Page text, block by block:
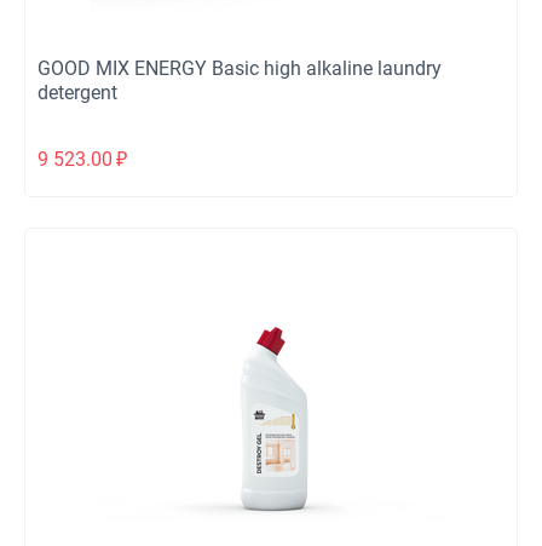
GOOD MIX ENERGY Basic high alkaline laundry
detergent
9 523.00 ₽